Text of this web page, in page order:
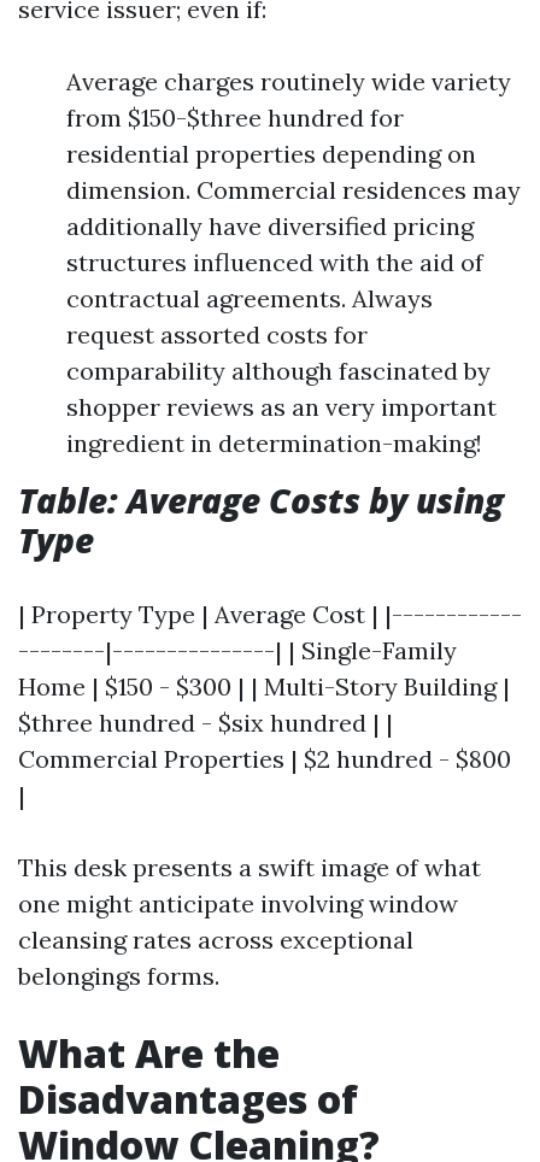
service issuer; even if:
Average charges routinely wide variety
from $150-$three hundred for
residential properties depending on
dimension. Commercial residences may
additionally have diversified pricing
structures influenced with the aid of
contractual agreements. Always
request assorted costs for
comparability although fascinated by
shopper reviews as an very important
ingredient in determination-making!
Table: Average Costs by using
Type
| Property Type | Average Cost | |------------
--------|---------------| | Single-Family
Home | $150 - $300 | | Multi-Story Building |
$three hundred - $six hundred | |
Commercial Properties | $2 hundred - $800
|
This desk presents a swift image of what
one might anticipate involving window
cleansing rates across exceptional
belongings forms.
What Are the
Disadvantages of
Window Cleaning?